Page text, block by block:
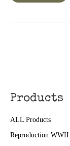
Products
ALL Products
Reproduction WWII